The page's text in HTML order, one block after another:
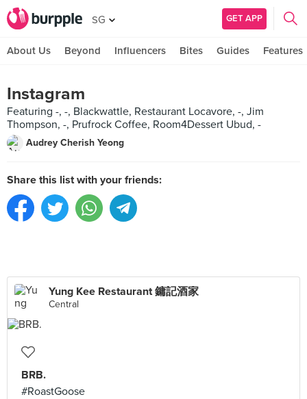
SG GET APP
About Us Beyond Influencers Bites Guides Features
Instagram
Featuring -, -, Blackwattle, Restaurant Locavore, -, Jim
Thompson, -, Prufrock Coffee, Room4Dessert Ubud, -
Audrey Cherish Yeong
Share this list with your friends:
Yung Kee Restaurant 鏞記酒家
Central
BRB.
#RoastGoose